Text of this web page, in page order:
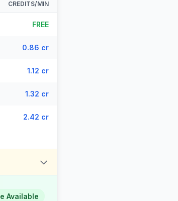
CREDITS/MIN
FREE
0.86 cr
1.12 cr
1.32 cr
2.42 cr
Available